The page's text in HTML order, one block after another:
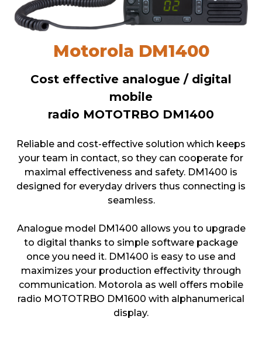
Motorola DM1400
Cost effective analogue / digital
mobile
radio MOTOTRBO DM1400
Reliable and cost-effective solution which keeps
your team in contact, so they can cooperate for
maximal effectiveness and safety. DM1400 is
designed for everyday drivers thus connecting is
seamless.
Analogue model DM1400 allows you to upgrade
to digital thanks to simple software package
once you need it. DM1400 is easy to use and
maximizes your production effectivity through
communication. Motorola as well offers mobile
radio MOTOTRBO DM1600 with alphanumerical
display.